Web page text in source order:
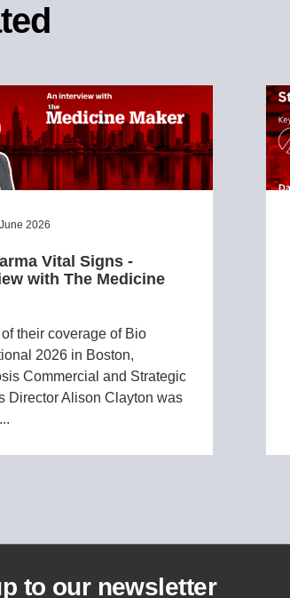
2026
Vital Signs -
with The Medicine
their coverage of Bio
2026 in Boston,
Commercial and Strategic
Director Alison Clayton was
to our newsletter